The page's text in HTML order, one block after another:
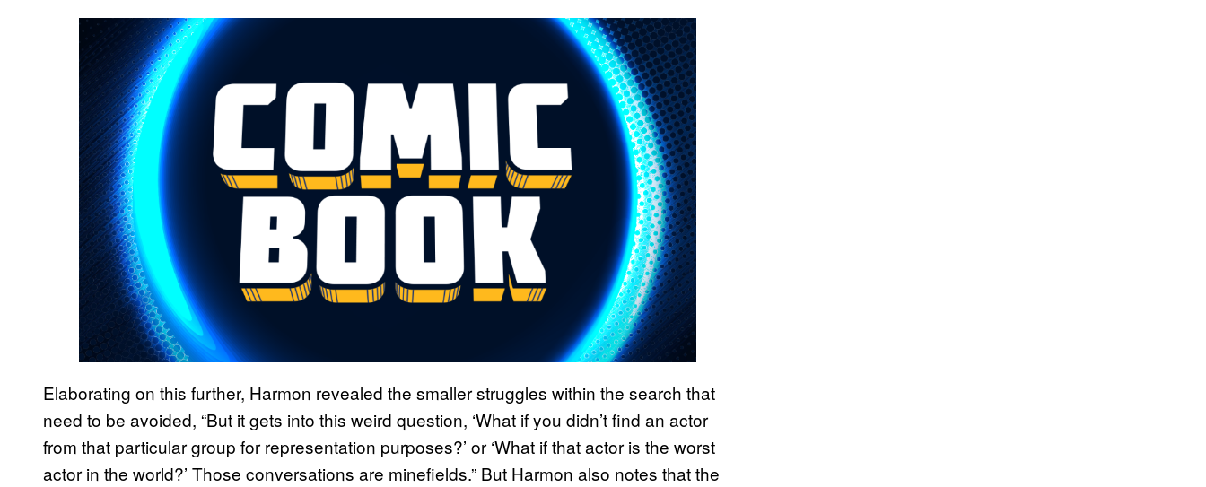
Elaborating on this further, Harmon revealed the smaller struggles within the search that
need to be avoided, “But it gets into this weird question, ‘What if you didn’t find an actor
from that particular group for representation purposes?’ or ‘What if that actor is the worst
actor in the world?’ Those conversations are minefields.” But Harmon also notes that the